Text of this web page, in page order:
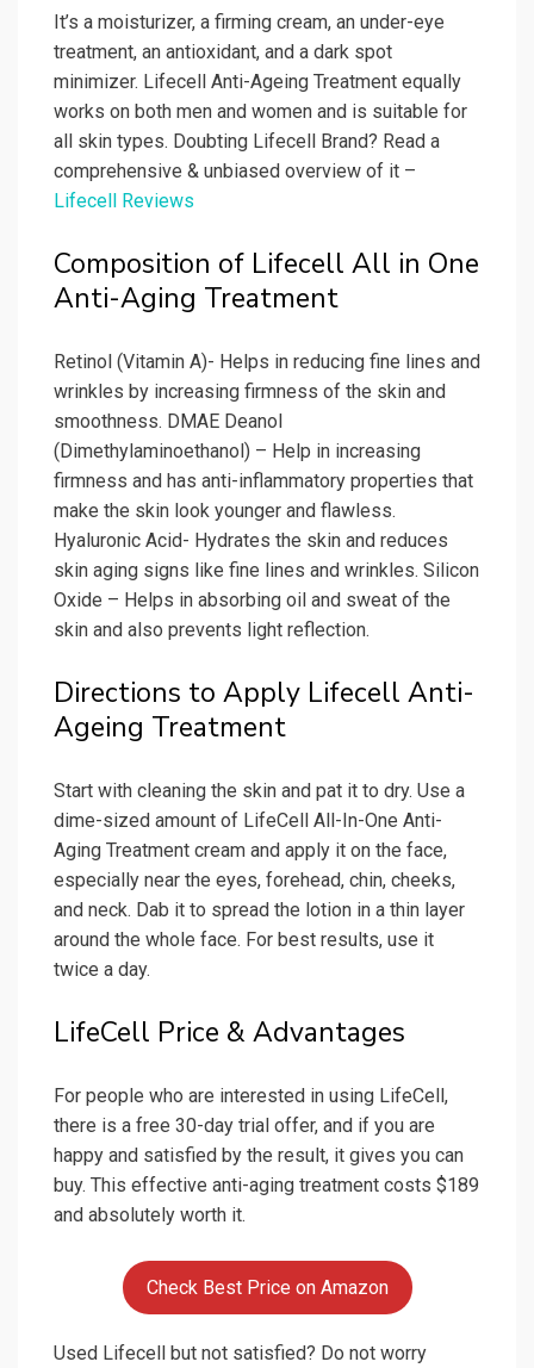
It’s a moisturizer, a firming cream, an under-eye
treatment, an antioxidant, and a dark spot
minimizer. Lifecell Anti-Ageing Treatment equally
works on both men and women and is suitable for
all skin types. Doubting Lifecell Brand? Read a
comprehensive & unbiased overview of it –
Lifecell Reviews
Composition of Lifecell All in One
Anti-Aging Treatment
Retinol (Vitamin A)- Helps in reducing fine lines and
wrinkles by increasing firmness of the skin and
smoothness. DMAE Deanol
(Dimethylaminoethanol) – Help in increasing
firmness and has anti-inflammatory properties that
make the skin look younger and flawless.
Hyaluronic Acid- Hydrates the skin and reduces
skin aging signs like fine lines and wrinkles. Silicon
Oxide – Helps in absorbing oil and sweat of the
skin and also prevents light reflection.
Directions to Apply Lifecell Anti-
Ageing Treatment
Start with cleaning the skin and pat it to dry. Use a
dime-sized amount of LifeCell All-In-One Anti-
Aging Treatment cream and apply it on the face,
especially near the eyes, forehead, chin, cheeks,
and neck. Dab it to spread the lotion in a thin layer
around the whole face. For best results, use it
twice a day.
LifeCell Price & Advantages
For people who are interested in using LifeCell,
there is a free 30-day trial offer, and if you are
happy and satisfied by the result, it gives you can
buy. This effective anti-aging treatment costs $189
and absolutely worth it.
Check Best Price on Amazon
Used Lifecell but not satisfied? Do not worry